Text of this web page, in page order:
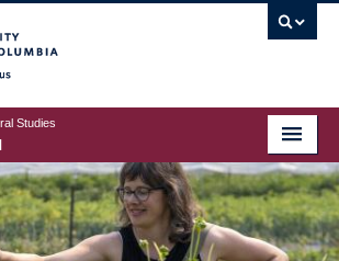
Studies